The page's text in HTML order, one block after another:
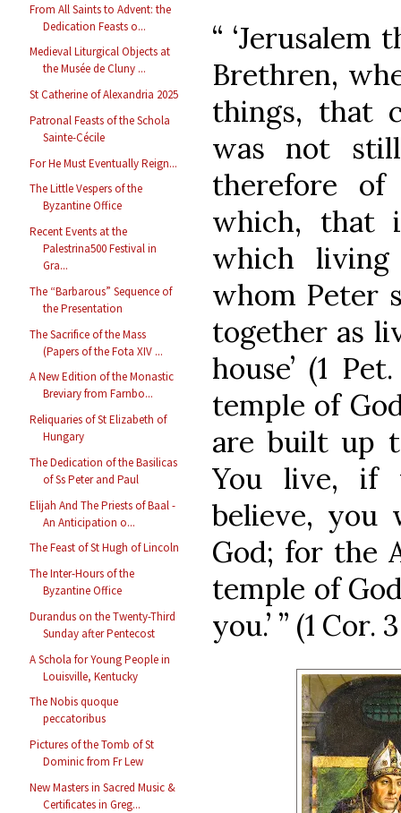
From All Saints to Advent: the
Dedication Feasts o...
Medieval Liturgical Objects at
the Musée de Cluny ...
St Catherine of Alexandria 2025
Patronal Feasts of the Schola
Sainte-Cécile
For He Must Eventually Reign...
The Little Vespers of the
Byzantine Office
Recent Events at the
Palestrina500 Festival in
Gra...
The “Barbarous” Sequence of
the Presentation
The Sacrifice of the Mass
(Papers of the Fota XIV ...
A New Edition of the Monastic
Breviary from Farnbo...
Reliquaries of St Elizabeth of
Hungary
The Dedication of the Basilicas
of Ss Peter and Paul
Elijah And The Priests of Baal -
An Anticipation o...
The Feast of St Hugh of Lincoln
The Inter-Hours of the
Byzantine Office
Durandus on the Twenty-Third
Sunday after Pentecost
A Schola for Young People in
Louisville, Kentucky
The Nobis quoque
peccatoribus
Pictures of the Tomb of St
Dominic from Fr Lew
New Masters in Sacred Music &
Certificates in Greg...
“ ‘Jerusalem
Brethren,
things, that
was not
therefore
which, that
which
whom Peter
together as
house’ (1
temple of
are built up
You live, if
believe, you
God; for the
temple of
you.’ ” (1 Cor.